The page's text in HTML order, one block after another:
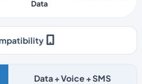
Data
Data + Voice + SMS